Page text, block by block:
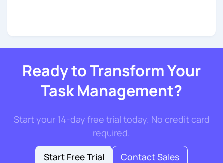
Ready to Transform Your
Task Management?
Start your 14-day free trial today. No credit card
required.
Start Free Trial
Contact Sales